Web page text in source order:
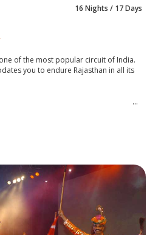
16 Nights / 17 Days
of the most popular circuit of India.
you to endure Rajasthan in all its